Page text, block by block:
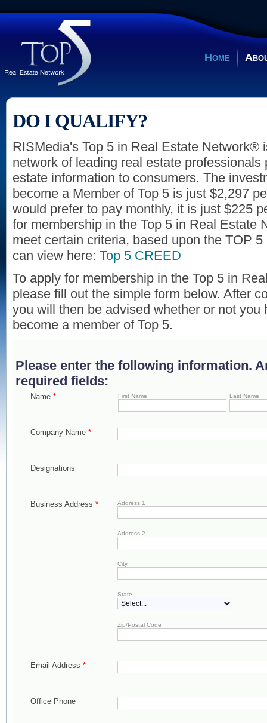
Home
DO I QUALIFY?
RISMedia's Top 5 in Real Estate Network®
network of leading real estate professionals
estate information to consumers. The
become a Member of Top 5 is just $2,297
would prefer to pay monthly, it is just $225
for membership in the Top 5 in Real Estate
meet certain criteria, based upon the TOP
can view here: Top 5 CREED
To apply for membership in the Top 5 in
please fill out the simple form below. After
you will then be advised whether or not you
become a member of Top 5.
Please enter the following information.
required fields:
Name * First Name Last Name
Company Name *
Designations
Business Address * Address 1
Address 2
City
State
Zip/Postal Code
Email Address *
Office Phone